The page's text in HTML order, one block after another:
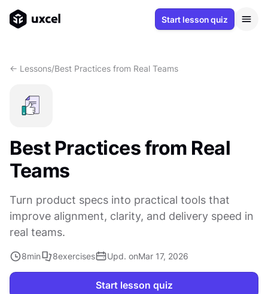
Start lesson quiz
<- Lessons/Best Practices from Real Teams
Best Practices from Real
Teams
Turn product specs into practical tools that
improve alignment, clarity, and delivery speed in
real teams.
8min 8exercises Upd. onMar 17, 2026
Start lesson quiz